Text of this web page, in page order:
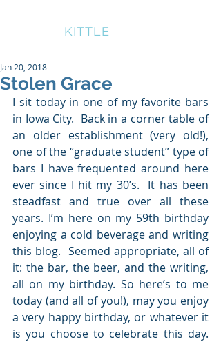
KITTLE
Stolen Grace
Jan 20, 2018
I sit today in one of my favorite bars
in Iowa City.  Back in a corner table of
an older establishment (very old!),
one of the “graduate student” type of
bars I have frequented around here
ever since I hit my 30’s.  It has been
steadfast and true over all these
years. I’m here on my 59th birthday
enjoying a cold beverage and writing
this blog.  Seemed appropriate, all of
it: the bar, the beer, and the writing,
all on my birthday. So here’s to me
today (and all of you!), may you enjoy
a very happy birthday, or whatever it
is you choose to celebrate this day.